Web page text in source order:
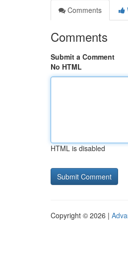
Comments
Comments
Submit a Comment
No HTML
HTML is disabled
Copyright © 2026 |